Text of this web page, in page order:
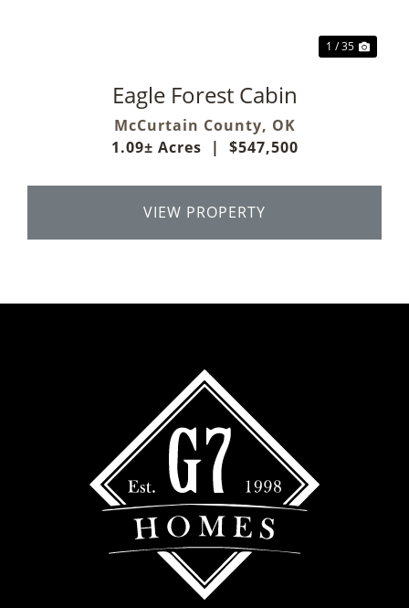
1 / 35
Eagle Forest Cabin
McCurtain County, OK
1.09± Acres
| $547,500
VIEW PROPERTY